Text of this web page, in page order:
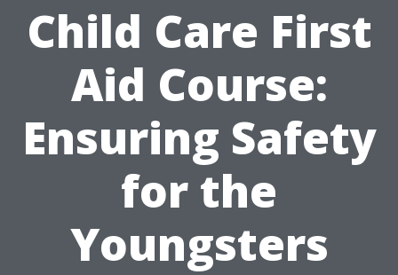
Child Care First
Aid Course:
Ensuring Safety
for the
Youngsters